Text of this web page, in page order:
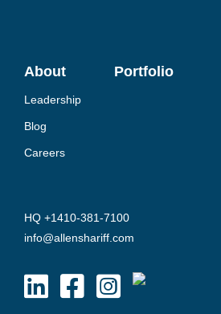
About Portfolio
Leadership
Blog
Careers
HQ +1410-381-7100
info@allenshariff.com